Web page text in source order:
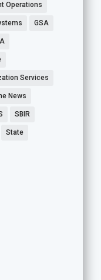
Operations
GSA
Services
News
SBIR
State